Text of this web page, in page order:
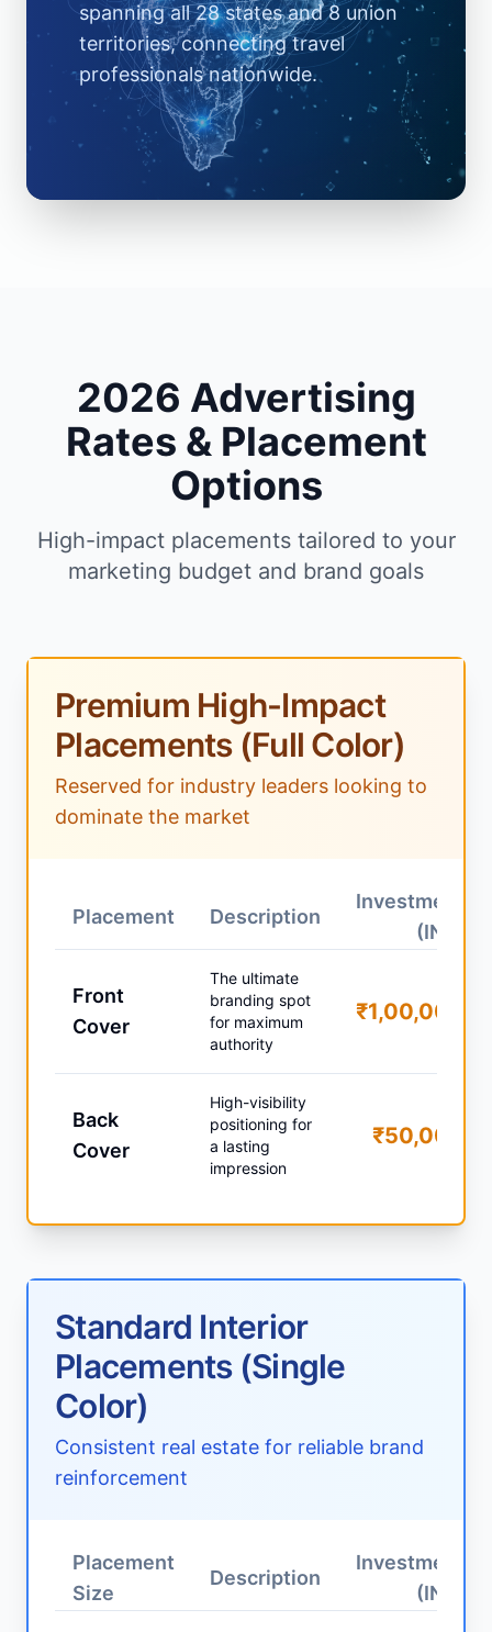
spanning all 28 states and 8 union
territories, connecting travel
professionals nationwide.
2026 Advertising
Rates & Placement
Options
High-impact placements tailored to your
marketing budget and brand goals
Premium High-Impact
Placements (Full Color)
Reserved for industry leaders looking to
dominate the market
Placement Description
Investment
(INR)
Front
Cover
The ultimate
branding spot
for maximum
authority
₹1,00,000
Back
Cover
High-visibility
positioning for
a lasting
impression
₹50,000
Standard Interior
Placements (Single
Color)
Consistent real estate for reliable brand
reinforcement
Placement
Size
Description
Investment
(INR)